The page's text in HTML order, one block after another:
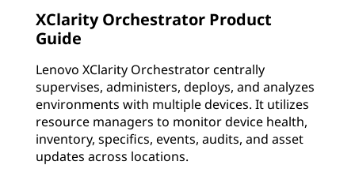
XClarity Orchestrator Product
Guide
Lenovo XClarity Orchestrator centrally
supervises, administers, deploys, and analyzes
environments with multiple devices. It utilizes
resource managers to monitor device health,
inventory, specifics, events, audits, and asset
updates across locations.